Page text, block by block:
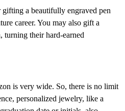
a beautifully engraved pen
career. You may also gift a
turning their hard-earned
is very wide. So, there is no limit
personalized jewelry, like a